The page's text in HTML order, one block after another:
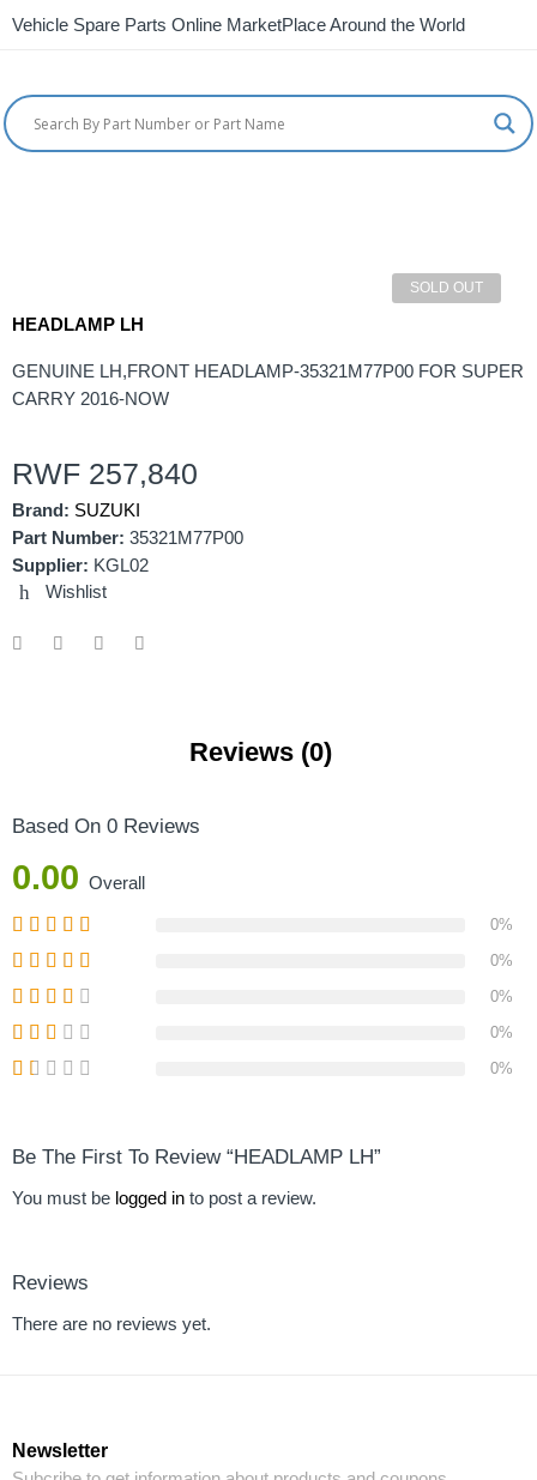
Vehicle Spare Parts Online MarketPlace Around the World
SOLD OUT
HEADLAMP LH
GENUINE LH,FRONT HEADLAMP-35321M77P00 FOR SUPER
CARRY 2016-NOW
RWF 257,840
Brand: SUZUKI
Part Number: 35321M77P00
Supplier: KGL02
Wishlist
Reviews (0)
Based On 0 Reviews
0.00 Overall
0%
0%
0%
0%
0%
Be The First To Review “HEADLAMP LH”
You must be logged in to post a review.
Reviews
There are no reviews yet.
Newsletter